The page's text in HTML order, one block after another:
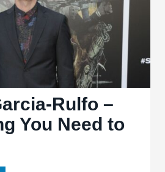
Rulfo –
You Need to